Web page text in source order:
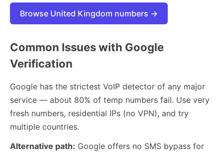
Browse United Kingdom numbers →
Common Issues with Google
Verification
Google has the strictest VoIP detector of any major
service — about 80% of temp numbers fail. Use very
fresh numbers, residential IPs (no VPN), and try
multiple countries.
Alternative path: Google offers no SMS bypass for